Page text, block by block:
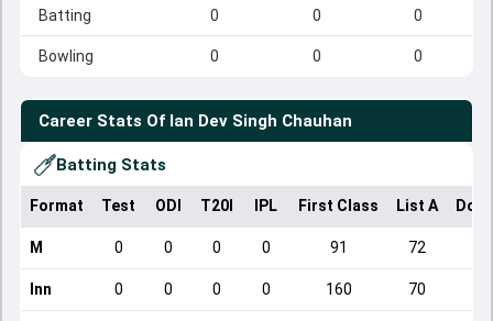
Batting 0 0 0
Bowling 0 0 0
Career Stats Of Ian Dev Singh Chauhan
Batting Stats
Format Test ODI T20I IPL First Class List A
M 0 0 0 0 91 72
Inn 0 0 0 0 160 70